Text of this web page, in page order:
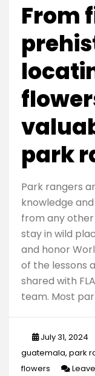
From
park
Park rangers
knowledge
from any
stay in wild
and honor
of the lessons
shared with
team. Most
July 31, 2024
guatemala, park
flowers